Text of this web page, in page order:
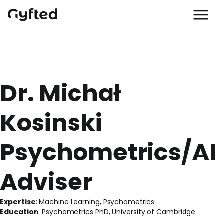
Dr. Michał
Kosinski
Psychometrics/AI
Adviser
Expertise: Machine Learning, Psychometrics
Education: Psychometrics PhD, University of Cambridge